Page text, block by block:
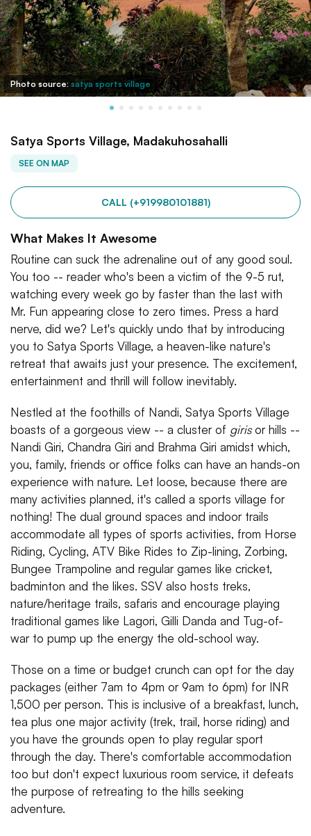
Photo source: satya sports village
Satya Sports Village, Madakuhosahalli
SEE ON MAP
CALL (+919980101881)
What Makes It Awesome
Routine can suck the adrenaline out of any good soul.
You too -- reader who's been a victim of the 9-5 rut,
watching every week go by faster than the last with
Mr. Fun appearing close to zero times. Press a hard
nerve, did we? Let's quickly undo that by introducing
you to Satya Sports Village, a heaven-like nature's
retreat that awaits just your presence. The excitement,
entertainment and thrill will follow inevitably.
Nestled at the foothills of Nandi, Satya Sports Village
boasts of a gorgeous view -- a cluster of girisor hills --
Nandi Giri, Chandra Giri and Brahma Giri amidst which,
you, family, friends or office folks can have an hands-on
experience with nature. Let loose, because there are
many activities planned, it's called a sports village for
nothing! The dual ground spaces and indoor trails
accommodate all types of sports activities, from Horse
Riding, Cycling, ATV Bike Rides to Zip-lining, Zorbing,
Bungee Trampoline and regular games like cricket,
badminton and the likes. SSV also hosts treks,
nature/heritage trails, safaris and encourage playing
traditional games like Lagori, Gilli Danda and Tug-of-
war to pump up the energy the old-school way.
Those on a time or budget crunch can opt for the day
packages (either 7am to 4pm or 9am to 6pm) for INR
1,500 per person. This is inclusive of a breakfast, lunch,
tea plus one major activity (trek, trail, horse riding) and
you have the grounds open to play regular sport
through the day. There's comfortable accommodation
too but don't expect luxurious room service, it defeats
the purpose of retreating to the hills seeking
adventure.